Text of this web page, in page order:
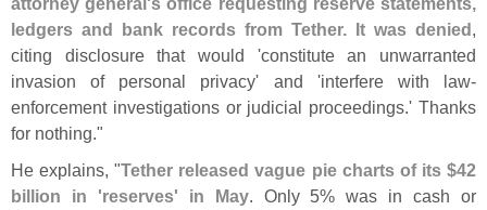
ledgers and bank records from Tether. It was denied,
citing disclosure that would 'constitute an unwarranted
invasion of personal privacy' and 'interfere with law-
enforcement investigations or judicial proceedings.' Thanks
for nothing."
He explains, "Tether released vague pie charts of its $42
billion in 'reserves' in May. Only 5% was in cash or